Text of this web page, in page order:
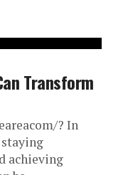
Transform
? In
achieving